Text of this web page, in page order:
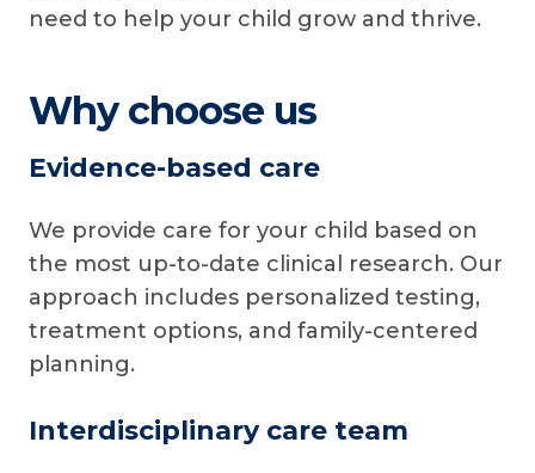
need to help your child grow and thrive.
Why choose us
Evidence-based care
We provide care for your child based on
the most up-to-date clinical research. Our
approach includes personalized testing,
treatment options, and family-centered
planning.
Interdisciplinary care team